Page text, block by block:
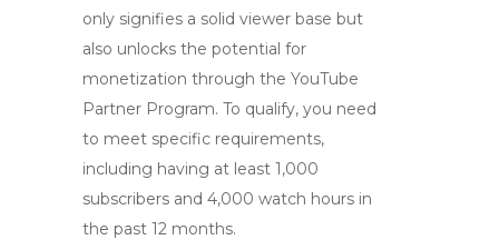
only signifies a solid viewer base but
also unlocks the potential for
monetization through the YouTube
Partner Program. To qualify, you need
to meet specific requirements,
including having at least 1,000
subscribers and 4,000 watch hours in
the past 12 months.